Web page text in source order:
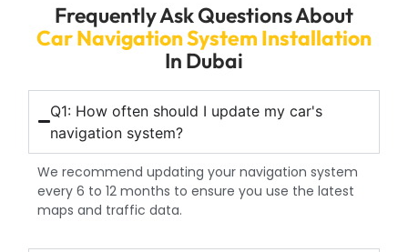
Frequently Ask Questions About
Car Navigation System Installation
In Dubai
Q1: How often should I update my car's
navigation system?
We recommend updating your navigation system
every 6 to 12 months to ensure you use the latest
maps and traffic data.